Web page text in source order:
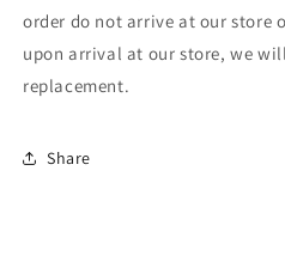
order do not arrive at our store
upon arrival at our store, we
replacement.
Share